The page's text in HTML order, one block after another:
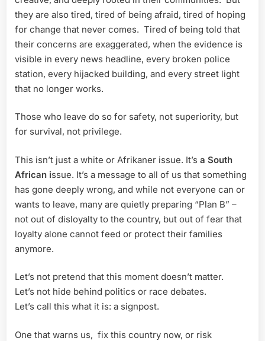
they are also tired, tired of being afraid, tired of hoping
for change that never comes. Tired of being told that
their concerns are exaggerated, when the evidence is
visible in every news headline, every broken police
station, every hijacked building, and every street light
that no longer works.
Those who leave do so for safety, not superiority, but
for survival, not privilege.
This isn’t just a white or Afrikaner issue. It’s a South
African issue. It’s a message to all of us that something
has gone deeply wrong, and while not everyone can or
wants to leave, many are quietly preparing “Plan B” –
not out of disloyalty to the country, but out of fear that
loyalty alone cannot feed or protect their families
anymore.
Let’s not pretend that this moment doesn’t matter.
Let’s not hide behind politics or race debates.
Let’s call this what it is: a signpost.
One that warns us, fix this country now, or risk